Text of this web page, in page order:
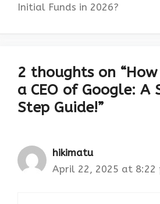
Initial Funds in 2026?
2 thoughts on
a CEO of Google:
Step Guide!”
hikimatu
April 22, 2025 at 8:22